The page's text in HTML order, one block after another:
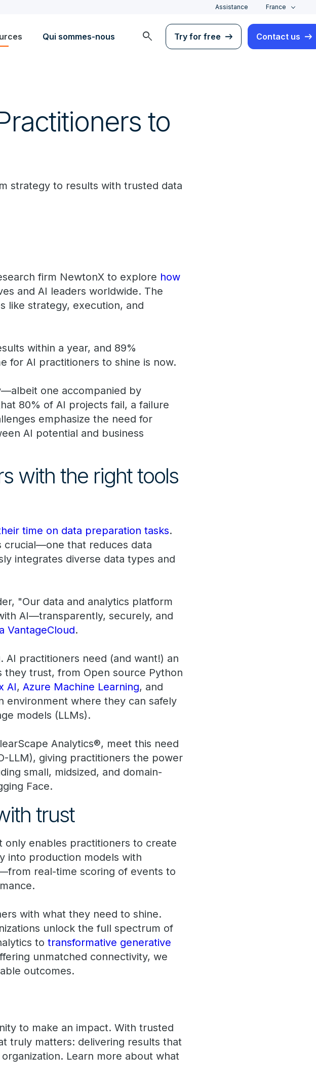
Assistance France
Qui sommes-nous search Try for free Contact us
to
strategy to results with trusted data
firm NewtonX to explore how
and AI leaders worldwide. The
like strategy, execution, and
within a year, and 89%
for AI practitioners to shine is now.
one accompanied by
80% of AI projects fail, a failure
emphasize the need for
AI potential and business
with the right tools
time on data preparation tasks.
crucial—one that reduces data
integrates diverse data types and
"Our data and analytics platform
AI—transparently, securely, and
VantageCloud.
AI practitioners need (and want!) an
trust, from Open source Python
AI,Azure Machine Learning, and
environment where they can safely
models (LLMs).
Analytics®, meet this need
LLM), giving practitioners the power
small, midsized, and domain-
Face.
trust
enables practitioners to create
into production models with
real-time scoring of events to
with what they need to shine.
unlock the full spectrum of
totransformative generative
unmatched connectivity, we
outcomes.
to make an impact. With trusted
truly matters: delivering results that
Learn more about what